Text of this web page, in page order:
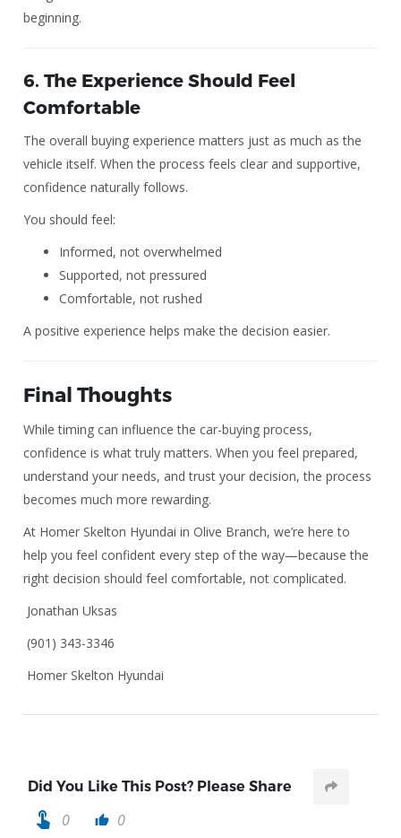
beginning.
6. The Experience Should Feel
Comfortable
The overall buying experience matters just as much as the
vehicle itself. When the process feels clear and supportive,
confidence naturally follows.
You should feel:
Informed, not overwhelmed
Supported, not pressured
Comfortable, not rushed
A positive experience helps make the decision easier.
Final Thoughts
While timing can influence the car-buying process,
confidence is what truly matters. When you feel prepared,
understand your needs, and trust your decision, the process
becomes much more rewarding.
At Homer Skelton Hyundai in Olive Branch, we’re here to
help you feel confident every step of the way—because the
right decision should feel comfortable, not complicated.
Jonathan Uksas
(901) 343-3346
Homer Skelton Hyundai
Did You Like This Post? Please Share
touch_app 0 thumb_up 0